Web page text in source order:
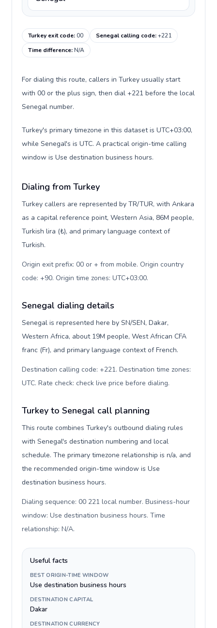
Turkey exit code:00 Senegal calling code:+221
Time difference:N/A
For dialing this route, callers in Turkey usually start
with 00 or the plus sign, then dial +221 before the local
Senegal number.
Turkey's primary timezone in this dataset is UTC+03:00,
while Senegal's is UTC. A practical origin-time calling
window is Use destination business hours.
Dialing from Turkey
Turkey callers are represented by TR/TUR, with Ankara
as a capital reference point, Western Asia, 86M people,
Turkish lira (₺), and primary language context of
Turkish.
Origin exit prefix: 00 or + from mobile. Origin country
code: +90. Origin time zones: UTC+03:00.
Senegal dialing details
Senegal is represented here by SN/SEN, Dakar,
Western Africa, about 19M people, West African CFA
franc (Fr), and primary language context of French.
Destination calling code: +221. Destination time zones:
UTC. Rate check: check live price before dialing.
Turkey to Senegal call planning
This route combines Turkey's outbound dialing rules
with Senegal's destination numbering and local
schedule. The primary timezone relationship is n/a, and
the recommended origin-time window is Use
destination business hours.
Dialing sequence: 00 221 local number. Business-hour
window: Use destination business hours. Time
relationship: N/A.
Useful facts
BEST ORIGIN-TIME WINDOW
Use destination business hours
DESTINATION CAPITAL
Dakar
DESTINATION CURRENCY